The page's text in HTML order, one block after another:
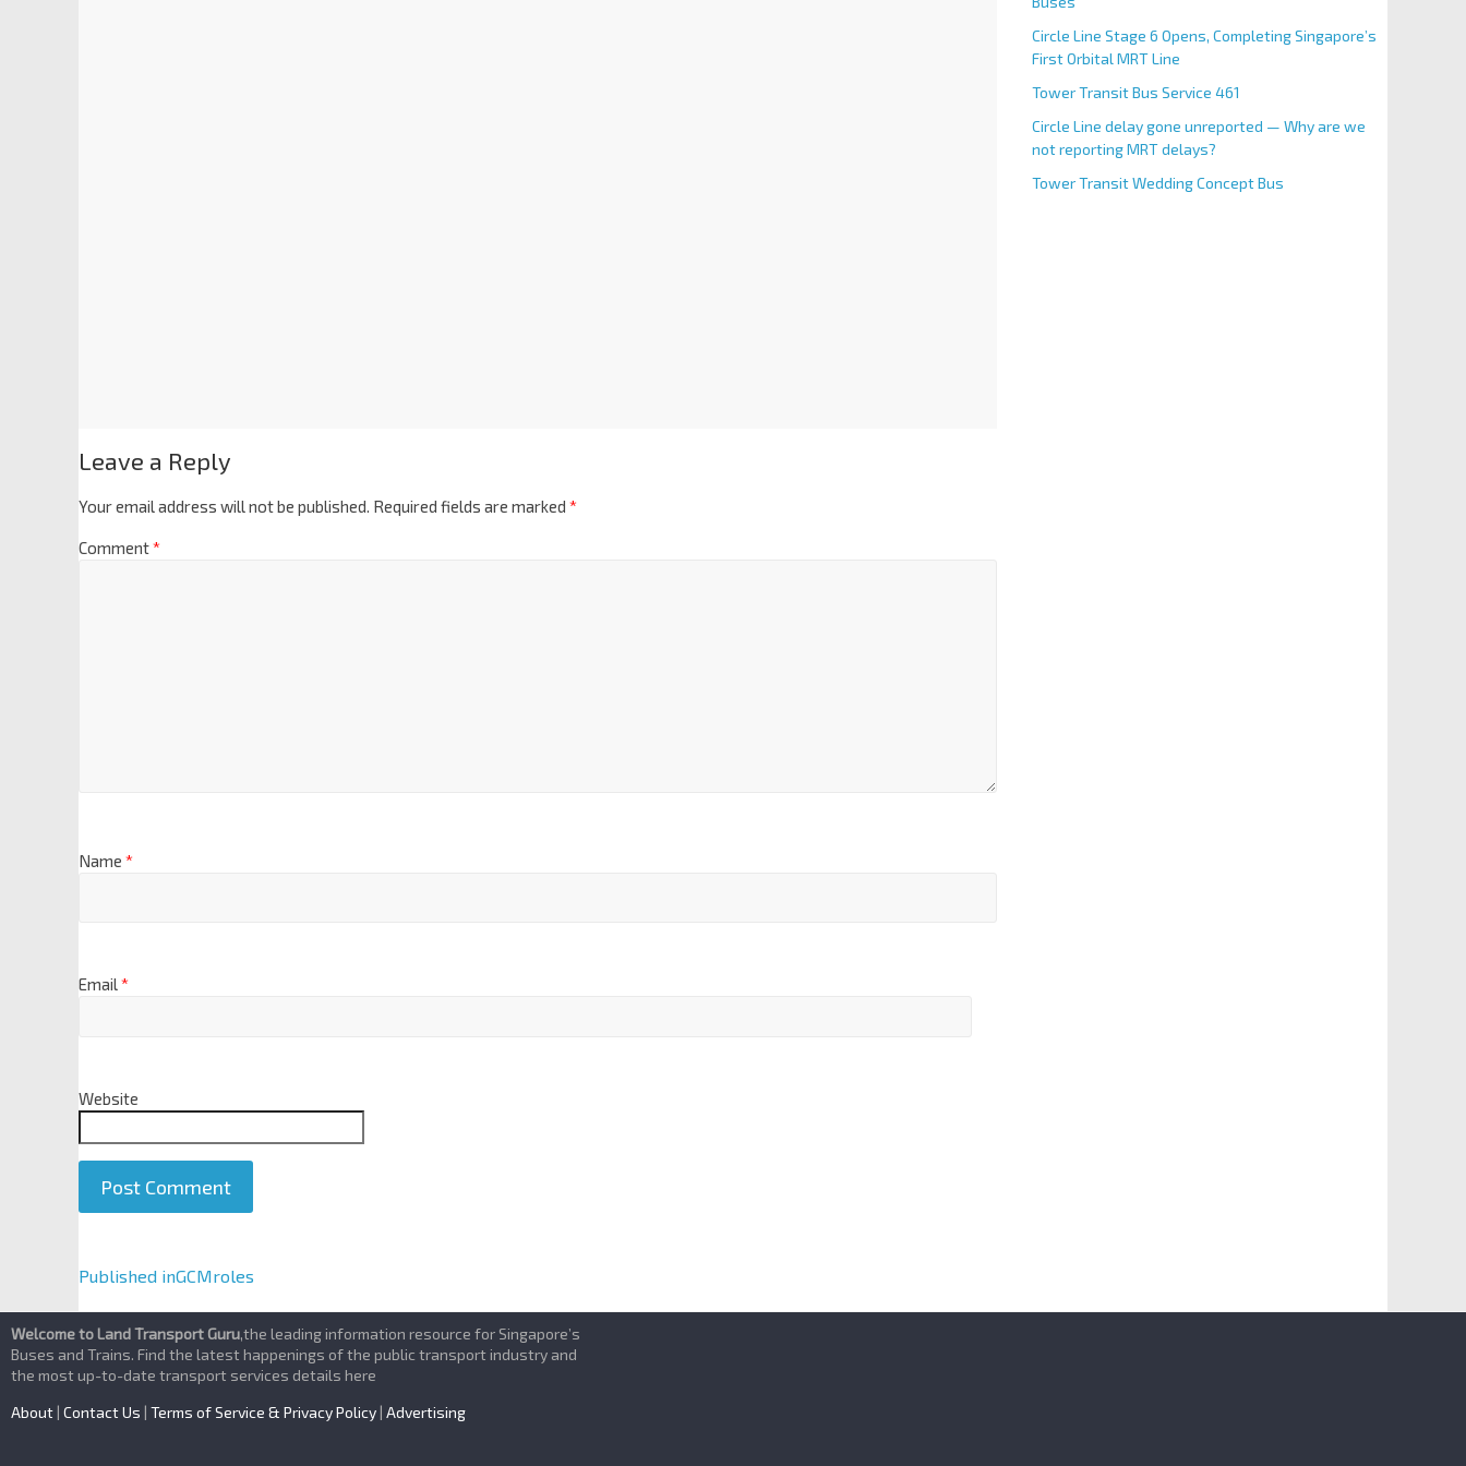
Leave a Reply
Your email address will not be published. Required fields are marked *
Comment*
Name *
Email*
Website
A
t
e
r
n
Published inGCMroles
Circle Line Stage 6 Opens, Completing Singapore’s
First Orbital MRT Line
Tower Transit Bus Service 461
Circle Line delay gone unreported — Why are we
not reporting MRT delays?
Tower Transit Wedding Concept Bus
Welcome to Land Transport Guru,the leading information resource for Singapore’s
Buses and Trains. Find the latest happenings of the public transport industry and
the most up-to-date transport services details here
About Contact Us Terms of Service & Privacy Policy Advertising